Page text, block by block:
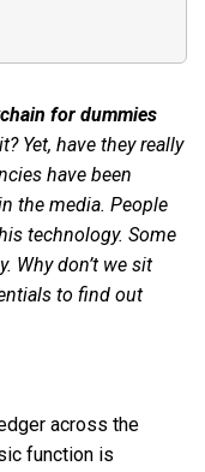
for dummies
Yet, have they really
have been
the media. People
technology. Some
Why don’t we sit
to find out
across the
function is